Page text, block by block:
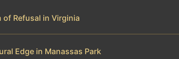
Refusal in Virginia
Edge in Manassas Park